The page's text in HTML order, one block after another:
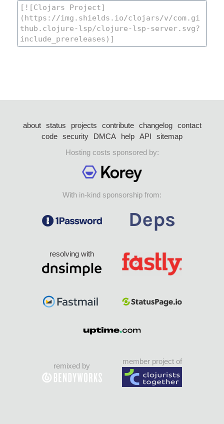
about status projects contribute changelog
contact
code security DMCA help API
sitemap
Hosting costs sponsored by:
With in-kind sponsorship from:
resolving with
remixed by
member project of